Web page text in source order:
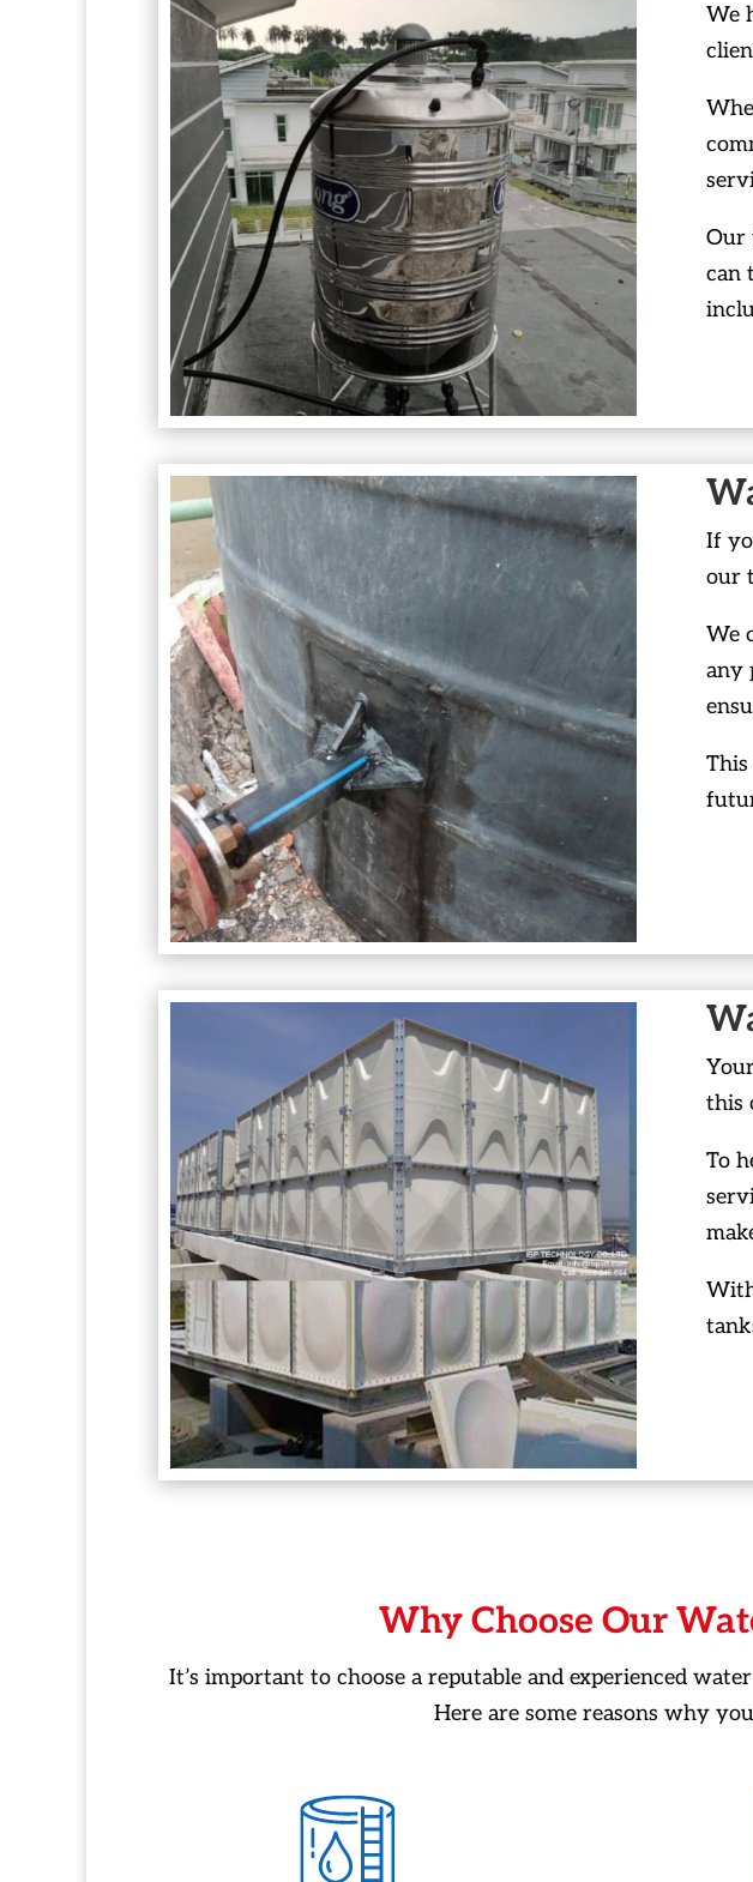
We
Our
can
If
our
We
any
this
To
Why Choose Our
It’s important to choose a reputable and experienced
Here are some reasons why